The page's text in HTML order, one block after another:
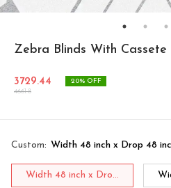
Zebra Blinds With Cassete
3729.44
4661.8
20% OFF
Custom: Width 48 inch x Drop 48
Width 48 inch x Dro...